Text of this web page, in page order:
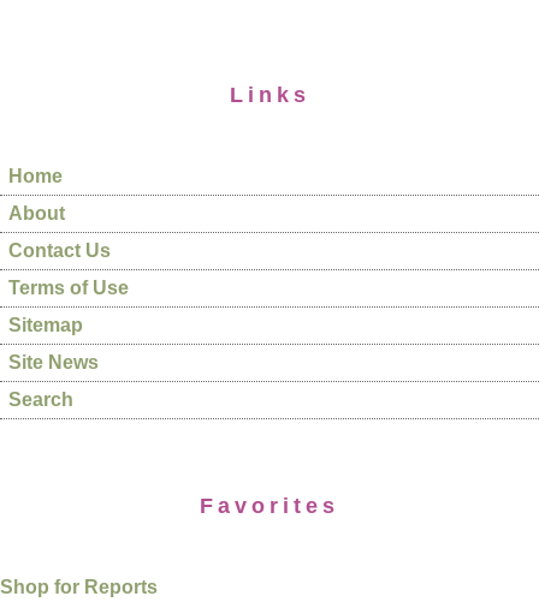
Links
Home
About
Contact Us
Terms of Use
Sitemap
Site News
Search
Favorites
Shop for Reports